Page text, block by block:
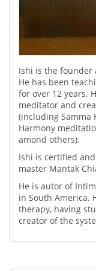
Ishi is the founder
He has been
for over 12 years.
meditator and
(including Samma
Harmony
amond others).
Ishi is certified
master Mantak
He is autor of
in South America.
therapy, having
creator of the